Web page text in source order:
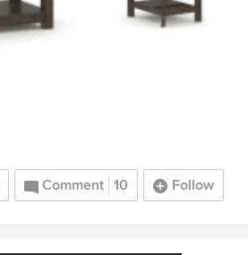
Comment 10 Follow